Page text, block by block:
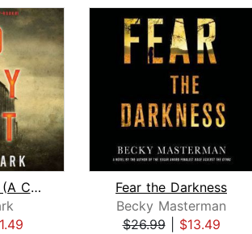
No Way Out (A Carly See FBI Suspense ...
Fear the Darkness
Becky Masterman
$26.99| $13.49